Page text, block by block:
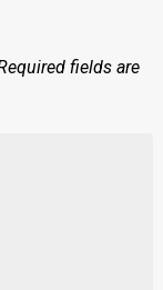
fields are